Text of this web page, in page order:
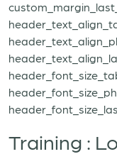
Training :